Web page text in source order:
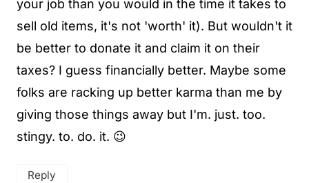
your job than you would in the time it takes to
sell old items, it's not 'worth' it). But wouldn't it
be better to donate it and claim it on their
taxes? I guess financially better. Maybe some
folks are racking up better karma than me by
giving those things away but I'm. just. too.
stingy. to. do. it. 😉
Reply